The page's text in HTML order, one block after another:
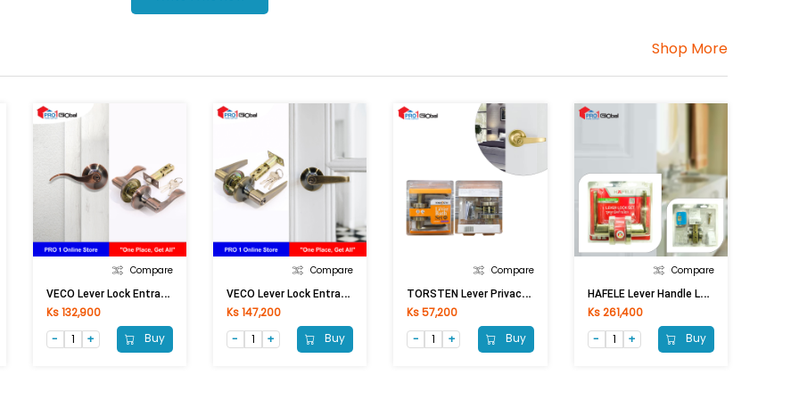
Shop More
Compare
V
ECO Lever Lock Entrance 6464 AC-ET
Ks 132,900
Buy
Compare
V
ECO Lever Lock Entrance 6414 AB-ET
Ks 147,200
Buy
Compare
T
ORSTEN Lever Privacy Lock KY8803 BK AB [ASM]
Ks 57,200
Buy
Compare
H
AFELE Lever Handle Lock 489.10.806 AN.BR
Ks 261,400
Buy